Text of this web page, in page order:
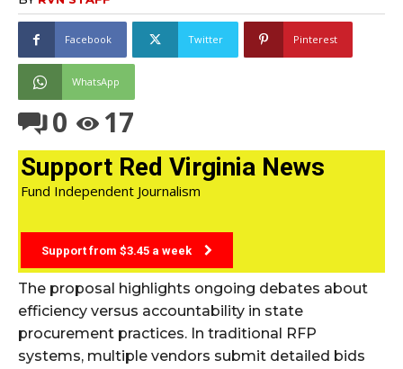
Facebook Twitter Pinterest
WhatsApp
0 17
Support Red Virginia News
Fund Independent Journalism
Support from $3.45 a week
The proposal highlights ongoing debates about
efficiency versus accountability in state
procurement practices. In traditional RFP
systems, multiple vendors submit detailed bids